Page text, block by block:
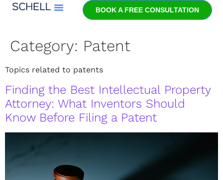
BOOK A FREE CONSULTATION
Category: Patent
Topics related to patents
Finding the Best Intellectual Property
Attorney: What Inventors Should
Know Before Filing a Patent